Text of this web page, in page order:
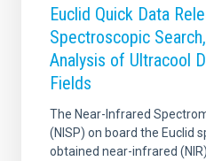
Euclid Quick Data
Spectroscopic
Analysis of Ultracool
Fields
The Near-Infrared
(NISP) on board the Euclid
obtained near-infrared